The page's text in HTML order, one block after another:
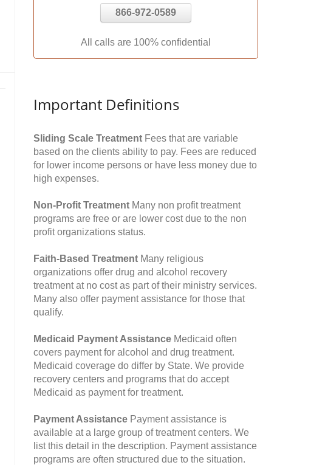
866-972-0589
All calls are 100% confidential
Important Definitions
Sliding Scale Treatment Fees that are variable
based on the clients ability to pay. Fees are reduced
for lower income persons or have less money due to
high expenses.
Non-Profit Treatment Many non profit treatment
programs are free or are lower cost due to the non
profit organizations status.
Faith-Based Treatment Many religious
organizations offer drug and alcohol recovery
treatment at no cost as part of their ministry services.
Many also offer payment assistance for those that
qualify.
Medicaid Payment Assistance Medicaid often
covers payment for alcohol and drug treatment.
Medicaid coverage do differ by State. We provide
recovery centers and programs that do accept
Medicaid as payment for treatment.
Payment Assistance Payment assistance is
available at a large group of treatment centers. We
list this detail in the description. Payment assistance
programs are often structured due to the situation.